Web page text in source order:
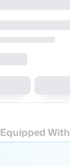
Equipped With